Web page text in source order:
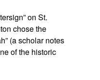
on St.
chose the
(a scholar notes
of the historic